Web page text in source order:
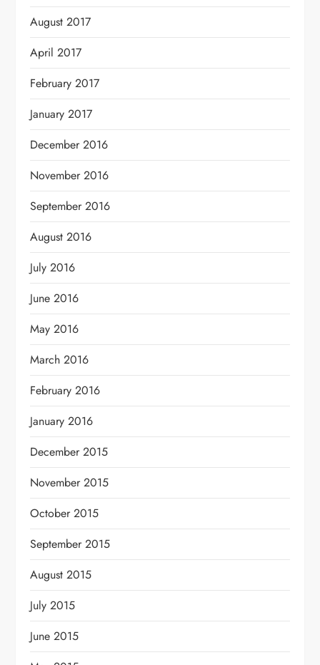
August 2017
April 2017
February 2017
January 2017
December 2016
November 2016
September 2016
August 2016
July 2016
June 2016
May 2016
March 2016
February 2016
January 2016
December 2015
November 2015
October 2015
September 2015
August 2015
July 2015
June 2015